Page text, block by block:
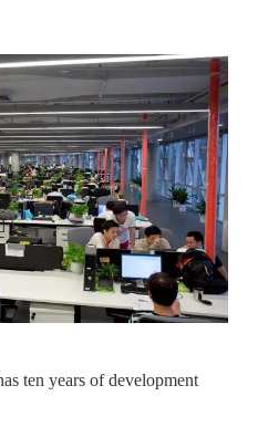
ten years of development